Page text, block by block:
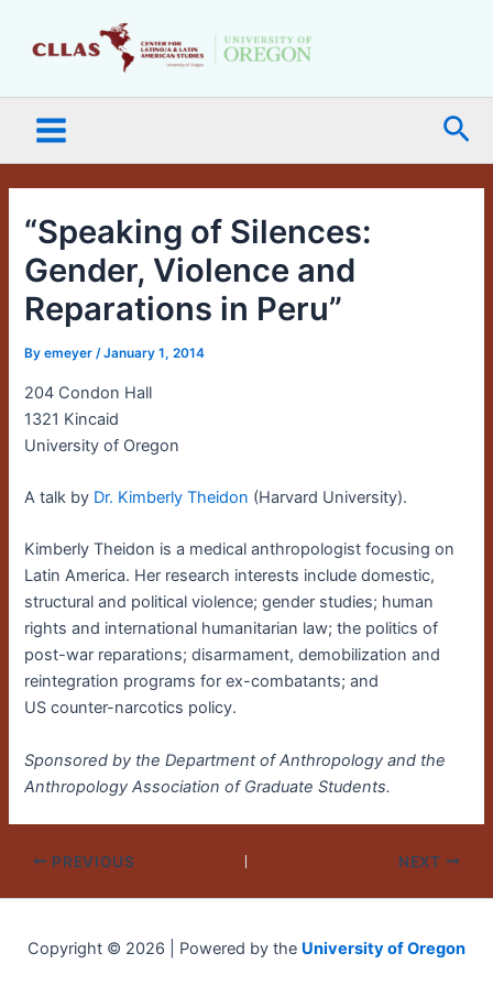
Menu
“Speaking of Silences:
Gender, Violence and
Reparations in Peru”
Byemeyer/January 1, 2014
204 Condon Hall
1321 Kincaid
University of Oregon
A talk by Dr. Kimberly Theidon (Harvard University).
Kimberly Theidon is a medical anthropologist focusing on
Latin America. Her research interests include domestic,
structural and political violence; gender studies; human
rights and international humanitarian law; the politics of
post-war reparations; disarmament, demobilization and
reintegration programs for ex-combatants; and
US counter-narcotics policy.
Sponsored by the Department of Anthropology and the
Anthropology Association of Graduate Students.
PREVIOUS NEXT
Copyright © 2026 | Powered by the University of Oregon